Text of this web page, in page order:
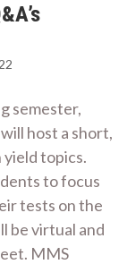
semester,
host a short,
topics.
to focus
tests on the
be virtual and
MMS